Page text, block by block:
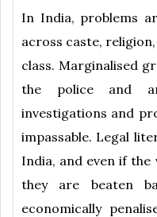
In India, problems
across caste,
class. Marginalised
the police and
investigations and
impassable. Legal
India, and even if
they are beaten
economically